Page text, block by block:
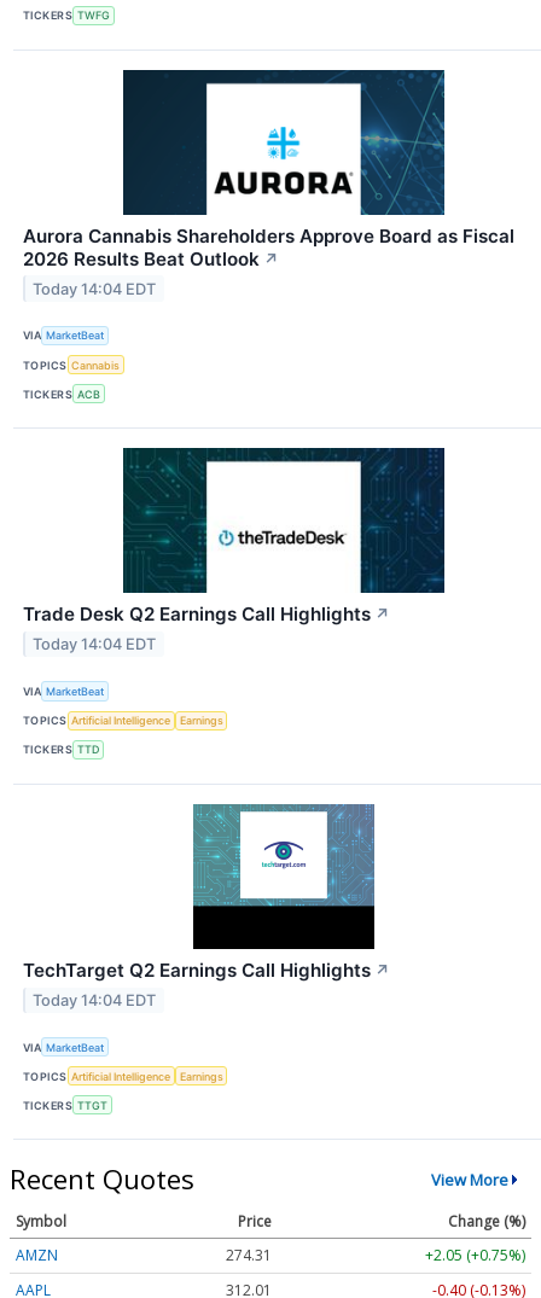
TICKERS TWFG
Aurora Cannabis Shareholders Approve Board as Fiscal
2026 Results Beat Outlook ↗
Today 14:04 EDT
VIA MarketBeat
TOPICS Cannabis
TICKERS ACB
Trade Desk Q2 Earnings Call Highlights ↗
Today 14:04 EDT
VIA MarketBeat
TOPICS Artificial Intelligence Earnings
TICKERS TTD
TechTarget Q2 Earnings Call Highlights ↗
Today 14:04 EDT
VIA MarketBeat
TOPICS Artificial Intelligence Earnings
TICKERS TTGT
Recent Quotes View More
Symbol Price
Change (%)
AMZN
274.31
+2.05 (+0.75%)
AAPL
312.01 -0.40 (-0.13%)